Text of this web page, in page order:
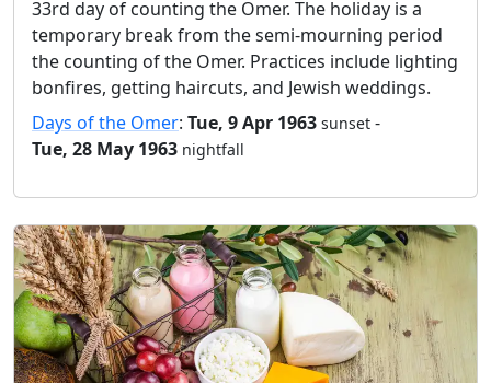
33rd day of counting the Omer. The holiday is a
temporary break from the semi-mourning period
the counting of the Omer. Practices include lighting
bonfires, getting haircuts, and Jewish weddings.
Days of the Omer: Tue, 9 Apr 1963 sunset -
Tue, 28 May 1963 nightfall